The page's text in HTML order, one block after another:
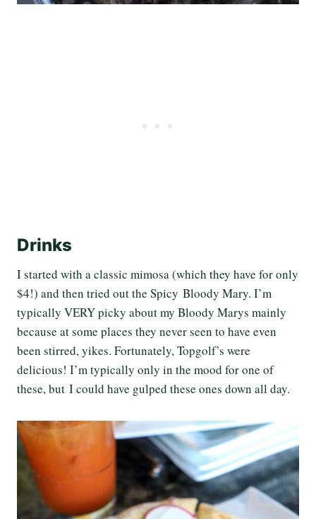
Drinks
I started with a classic mimosa (which they have for only
$4!) and then tried out the Spicy Bloody Mary. I’m
typically VERY picky about my Bloody Marys mainly
because at some places they never seen to have even
been stirred, yikes. Fortunately, Topgolf’s were
delicious! I’m typically only in the mood for one of
these, but I could have gulped these ones down all day.